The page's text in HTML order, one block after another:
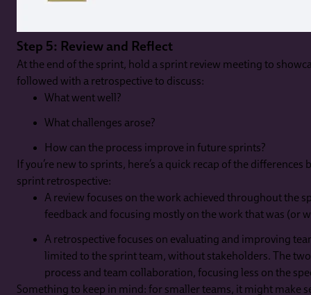
Step 5: Review and Reflect
At the end of the sprint, hold a sprint review meeting to
followed with a retrospective to discuss:
What went well?
What challenges arose?
How can the process improve in future sprints?
If you’re new to sprints, here’s a quick recap of the
sprint retrospective:
A review focuses on the work achieved throughout the
feedback and focusing mostly on the work that was (or
A retrospective focuses on evaluating and improving
limited to the sprint team, without stakeholders. The
process and team collaboration, focusing less on the
Something to keep in mind: for smaller teams, it might make